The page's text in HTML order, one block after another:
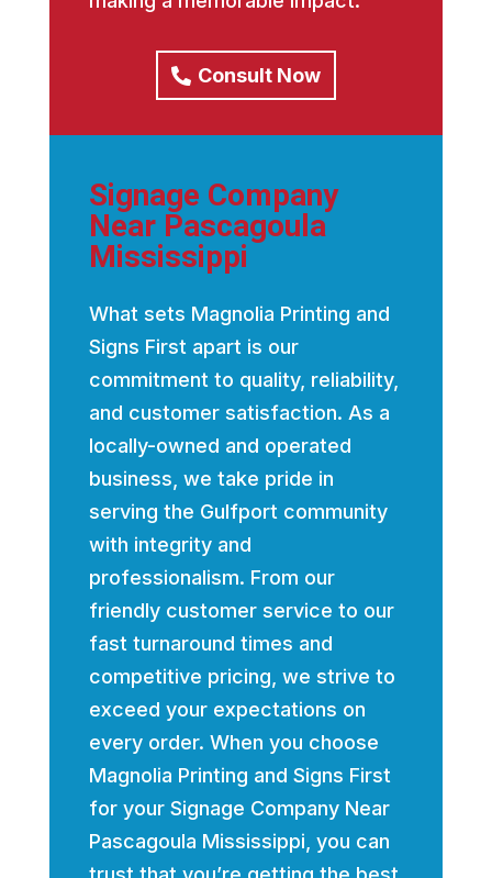
Consult Now
Signage Company
Near Pascagoula
Mississippi
What sets Magnolia Printing and
Signs First apart is our
commitment to quality, reliability,
and customer satisfaction. As a
locally-owned and operated
business, we take pride in
serving the Gulfport community
with integrity and
professionalism. From our
friendly customer service to our
fast turnaround times and
competitive pricing, we strive to
exceed your expectations on
every order. When you choose
Magnolia Printing and Signs First
for your Signage Company Near
Pascagoula Mississippi, you can